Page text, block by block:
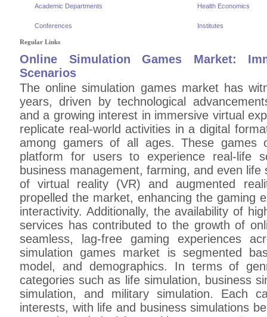
Academic Departments
Conferences
Health Economics
Institutes
Regular Links
Online Simulation Games Market:
Scenarios
The online simulation games market has
years, driven by technological
and a growing interest in immersive virtual
replicate real-world activities in a digital
among gamers of all ages. These games
platform for users to experience real-life
business management, farming, and even
of virtual reality (VR) and augmented
propelled the market, enhancing the gaming
interactivity. Additionally, the availability of
services has contributed to the growth of
seamless, lag-free gaming experiences
simulation games market is segmented
model, and demographics. In terms of
categories such as life simulation, business
simulation, and military simulation. Each
interests, with life and business simulations